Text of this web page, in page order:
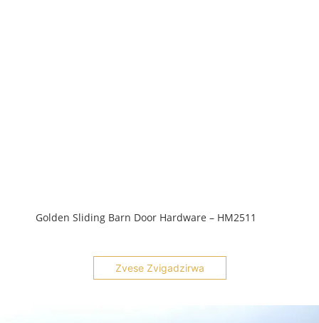
Golden Sliding Barn Door Hardware – HM2511
Zvese Zvigadzirwa